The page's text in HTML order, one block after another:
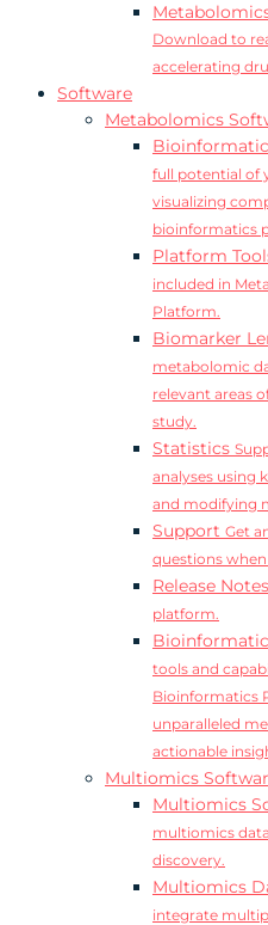
Download to
accelerating
Software
Metabolomics
full potential of
visualizing
bioinformatics
Platform
included in
Platform.
Biomarker
metabolomic
relevant areas
study.
Statistics
analyses using
and modifying
Support Get
questions
Release Notes
platform.
tools and
Bioinformatics
unparalleled
actionable
Multiomics
Multiomics
multiomics
discovery.
Multiomics
integrate